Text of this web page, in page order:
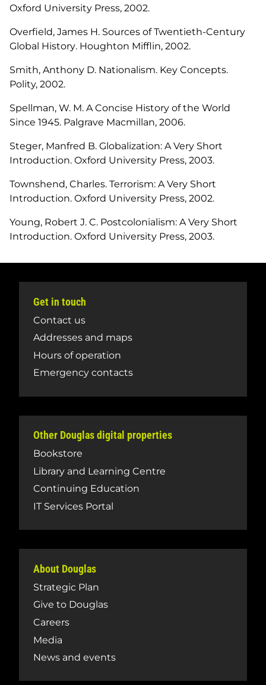
Oxford University Press, 2002.
Overfield, James H. Sources of Twentieth-Century
Global History. Houghton Mifflin, 2002.
Smith, Anthony D. Nationalism. Key Concepts.
Polity, 2002.
Spellman, W. M. A Concise History of the World
Since 1945. Palgrave Macmillan, 2006.
Steger, Manfred B. Globalization: A Very Short
Introduction. Oxford University Press, 2003.
Townshend, Charles. Terrorism: A Very Short
Introduction. Oxford University Press, 2002.
Young, Robert J. C. Postcolonialism: A Very Short
Introduction. Oxford University Press, 2003.
Get in touch
Contact us
Addresses and maps
Hours of operation
Emergency contacts
Other Douglas digital properties
Bookstore
Library and Learning Centre
Continuing Education
IT Services Portal
About Douglas
Strategic Plan
Give to Douglas
Careers
Media
News and events